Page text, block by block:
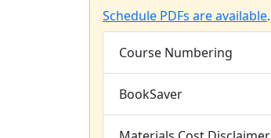
Schedule PDFs are available.
Course Numbering
BookSaver